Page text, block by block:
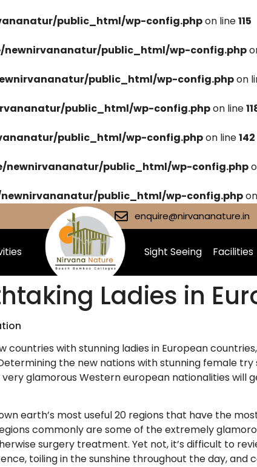
public_html/wp-config.phpon line115
newnirvananatur/public_html/wp-config.php
public_html/wp-config.phpon
public_html/wp-config.phpon line
public_html/wp-config.phpon line142
newnirvananatur/public_html/wp-config.php
public_html/wp-config.php
enquire@nirvananature.in
Sight Seeing Facilities
Ladies in
countries with stunning ladies in European
the new nations with stunning female
glamorous Western european nationalities will
earth’s most useful 20 regions that have the
commonly are some of the extremely
surgery treatment. Yet not, it’s difficult to
toiling in the sunshine throughout the day,